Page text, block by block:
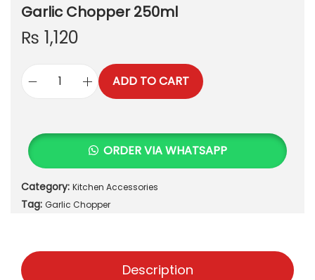
Garlic Chopper 250ml
₨ 1,120
G
l
c
C
h
ADD TO CART
ORDER VIA WHATSAPP
Category: Kitchen Accessories
Tag: Garlic Chopper
Description